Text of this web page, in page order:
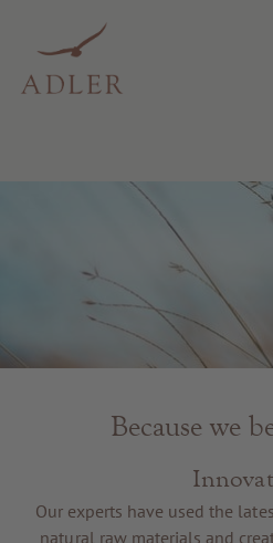
Health
Quality
Tips &
Voucher
Because we
Our experts have used the
natural raw materials and